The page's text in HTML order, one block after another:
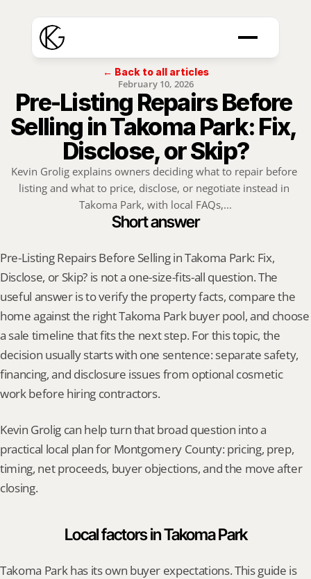
← Back to all articles
February 10, 2026
Pre-Listing Repairs Before
Selling in Takoma Park: Fix,
Disclose, or Skip?
Kevin Grolig explains owners deciding what to repair before
listing and what to price, disclose, or negotiate instead in
Takoma Park, with local FAQs,...
Short answer
Pre-Listing Repairs Before Selling in Takoma Park: Fix,
Disclose, or Skip? is not a one-size-fits-all question. The
useful answer is to verify the property facts, compare the
home against the right Takoma Park buyer pool, and choose
a sale timeline that fits the next step. For this topic, the
decision usually starts with one sentence: separate safety,
financing, and disclosure issues from optional cosmetic
work before hiring contractors.
Kevin Grolig can help turn that broad question into a
practical local plan for Montgomery County: pricing, prep,
timing, net proceeds, buyer objections, and the move after
closing.
Local factors in Takoma Park
Takoma Park has its own buyer expectations. This guide is